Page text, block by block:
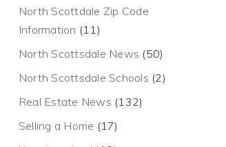
North Scottdale Zip Code
Information (11)
North Scottsdale News (50)
North Scottsdale Schools (2)
Real Estate News (132)
Selling a Home (17)